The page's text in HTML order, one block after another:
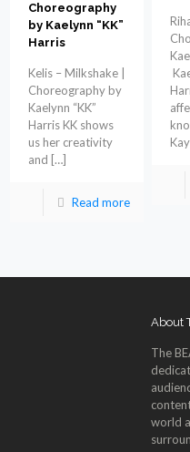
Choreography
by Kaelynn “KK”
Harris
Kelis – Milkshake |
Choreography by
Kaelynn “KK”
Harris KK shows
us her creativity
and […]
Read more
About
The
world